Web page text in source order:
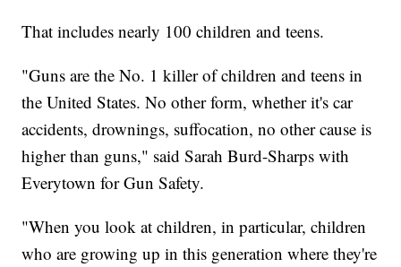
That includes nearly 100 children and teens.
"Guns are the No. 1 killer of children and teens in
the United States. No other form, whether it's car
accidents, drownings, suffocation, no other cause is
higher than guns," said Sarah Burd-Sharps with
Everytown for Gun Safety.
"When you look at children, in particular, children
who are growing up in this generation where they're